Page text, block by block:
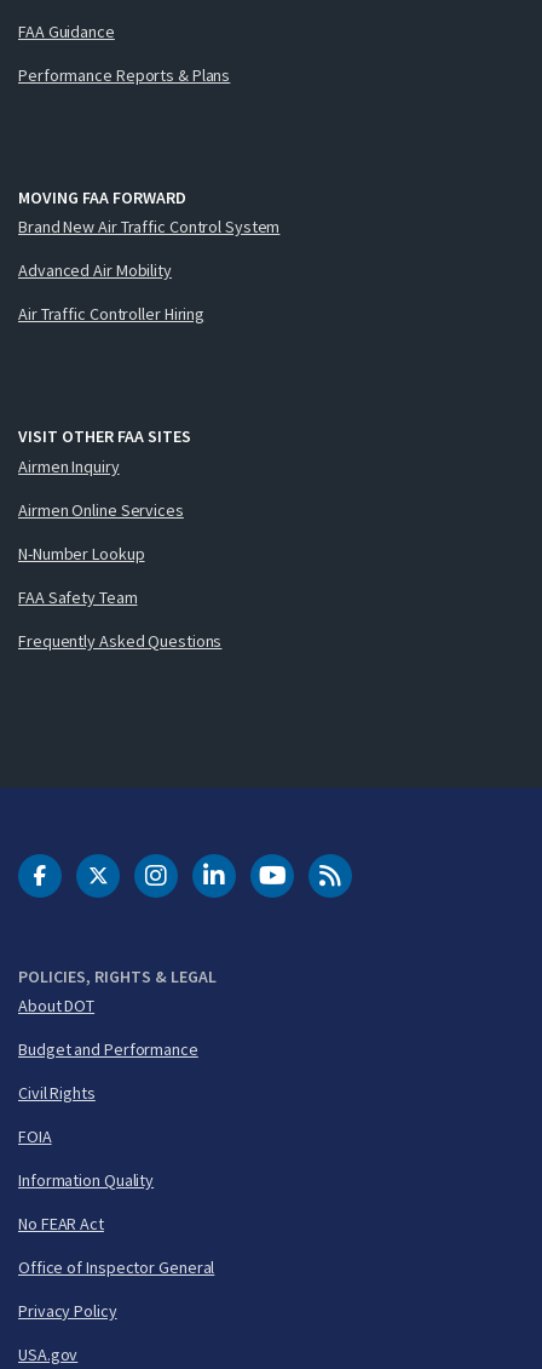
FAA Guidance
Performance Reports & Plans
MOVING FAA FORWARD
Brand New Air Traffic Control System
Advanced Air Mobility
Air Traffic Controller Hiring
VISIT OTHER FAA SITES
Airmen Inquiry
Airmen Online Services
N-Number Lookup
FAA Safety Team
Frequently Asked Questions
POLICIES, RIGHTS & LEGAL
About DOT
Budget and Performance
Civil Rights
FOIA
Information Quality
No FEAR Act
Office of Inspector General
Privacy Policy
USA.gov
DOT Facebook
DOT Twitter
DOT Instagram
DOT LinkedIn
FAA YouTubeCleared for Takeoff